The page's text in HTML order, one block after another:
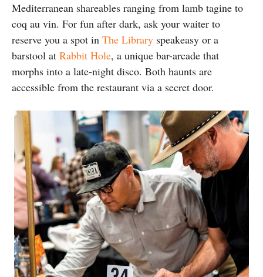
Mediterranean shareables ranging from lamb tagine to
coq au vin. For fun after dark, ask your waiter to
reserve you a spot in The Library speakeasy or a
barstool at Rabbit Hole, a unique bar-arcade that
morphs into a late-night disco. Both haunts are
accessible from the restaurant via a secret door.